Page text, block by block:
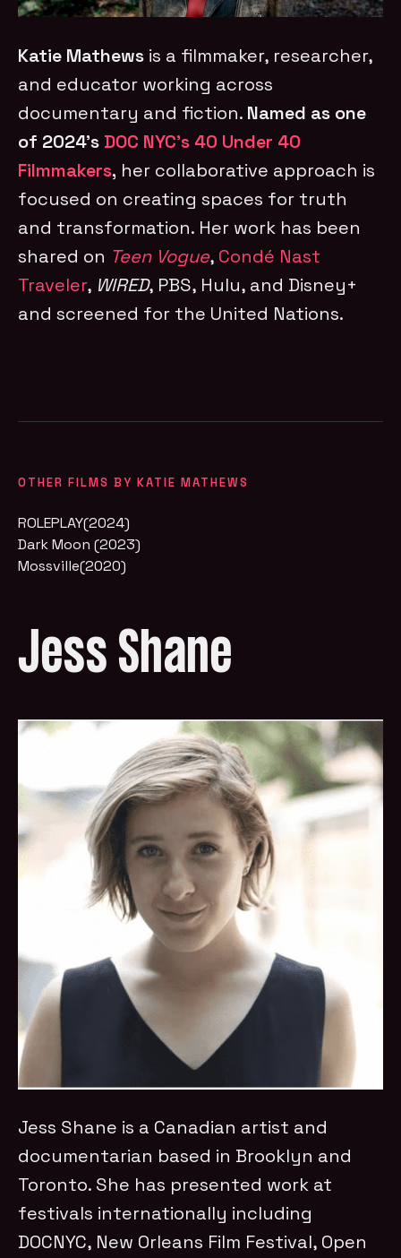
Katie Mathews is a filmmaker, researcher,
and educator working across
documentary and fiction. Named as one
of 2024’s DOC NYC’s 40 Under 40
Filmmakers, her collaborative approach is
focused on creating spaces for truth
and transformation. Her work has been
shared on Teen Vogue, Condé Nast
Traveler, WIRED, PBS, Hulu, and Disney+
and screened for the United Nations.
OTHER FILMS BY KATIE MATHEWS
ROLEPLAY(2024)
Dark Moon (2023)
Mossville(2020)
Jess Shane
Jess Shane is a Canadian artist and
documentarian based in Brooklyn and
Toronto. She has presented work at
festivals internationally including
DOCNYC, New Orleans Film Festival, Open